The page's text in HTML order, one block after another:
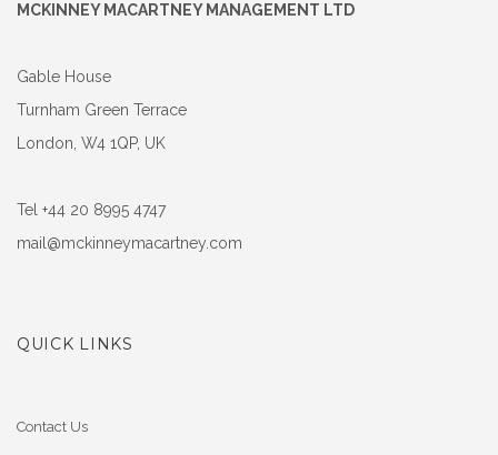
MCKINNEY MACARTNEY MANAGEMENT LTD
Gable House
Turnham Green Terrace
London, W4 1QP, UK
Tel +44 20 8995 4747
mail@mckinneymacartney.com
QUICK LINKS
Contact Us